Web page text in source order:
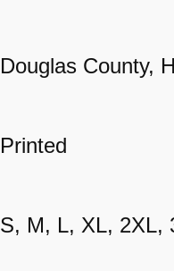
Douglas County,
Printed
S, M, L, XL, 2XL,